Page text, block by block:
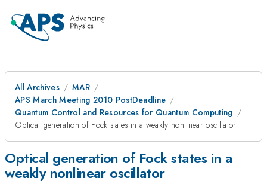
All Archives
MAR
APS March Meeting 2010 PostDeadline
Quantum Control and Resources for Quantum Computing
Optical generation of Fock states in a weakly nonlinear oscillator
Optical generation of Fock states in a
weakly nonlinear oscillator